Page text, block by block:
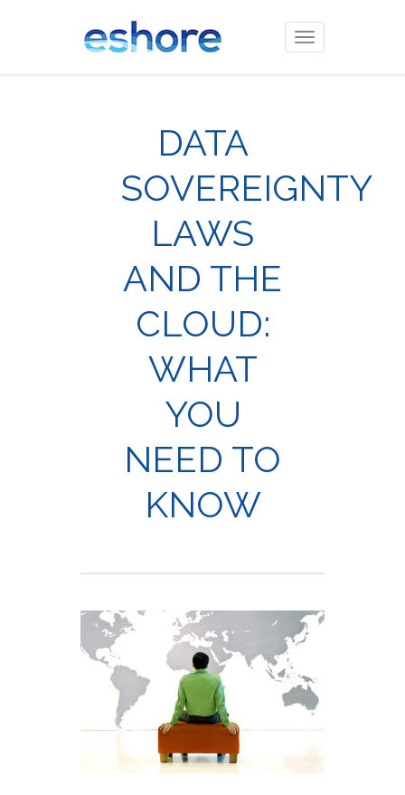
Toggle
navigation
DATA
SOVEREIGNTY
LAWS
AND THE
CLOUD:
WHAT
YOU
NEED TO
KNOW